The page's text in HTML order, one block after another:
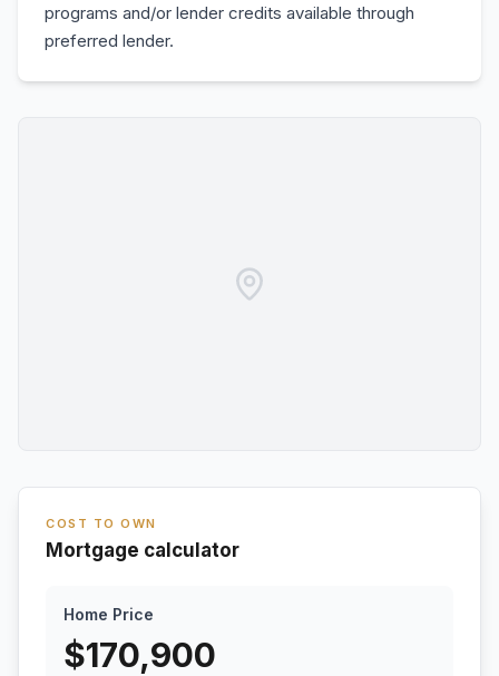
programs and/or lender credits available through
preferred lender.
COST TO OWN
Mortgage calculator
Home Price
$170,900